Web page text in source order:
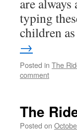
are
typing
children
→
Posted in The
comment
The
Posted on